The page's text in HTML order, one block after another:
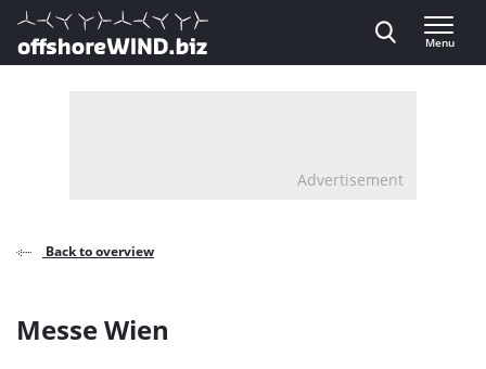
Direct naar inhoud
, go to home
Menu
Advertisement
Back to overview
Messe Wien